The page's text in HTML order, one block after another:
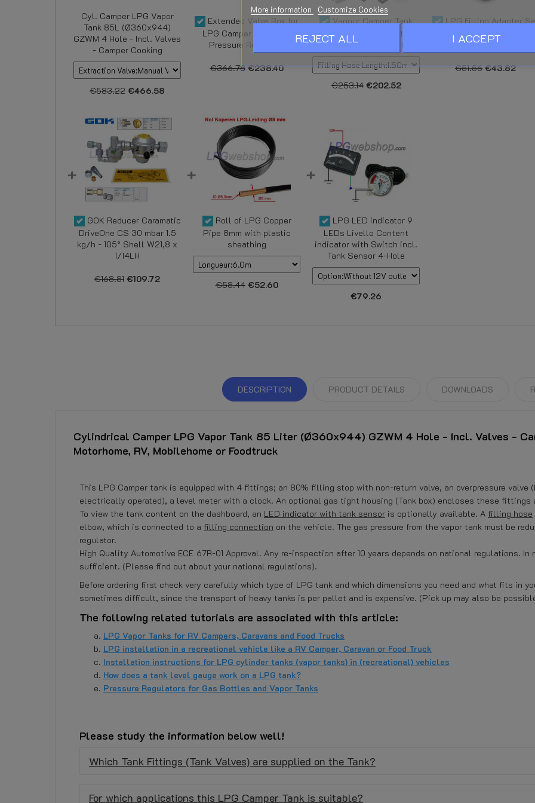
Cyl. Camper LPG Vapor
Tank 85L (Ø360x944)
GZWM 4 Hole - Incl. Valves
- Camper Cooking
€583.22 €466.58
Extended Valve Box for
LPG Camper Tank with
Pressure Regulator
€366.78 €238.40
Vapour Camper Tank
Fixation and Filling Kit for
Cylindrical LPG Tanks
€253.14 €202.52
LPG Filling Adapter
W21,8 - 4x Filling nozzle
for all EU in a stylish
€51.56 €43.82
GOK Reducer Caramatic
DriveOne CS 30 mbar 1.5
kg/h - 105° Shell W21,8 x
1/14LH
€168.81 €109.72
Roll of LPG Copper
Pipe 8mm with plastic
sheathing
€58.44 €52.60
LPG LED indicator 9
LEDs Livello Content
indicator with Switch incl.
Tank Sensor 4-Hole
€79.26
DESCRIPTION PRODUCT DETAILS DOWNLOADS
Cylindrical Camper LPG Vapor Tank 85 Liter (Ø360x944) GZWM 4 Hole - Incl. Valves -
Motorhome, RV, Mobilehome or Foodtruck
This LPG Camper tank is equipped with 4 fittings; an 80% filling stop with non-return valve, an overpressure
electrically operated), a level meter with a clock. An optional gas tight housing (Tank box) encloses these
To view the tank content on the dashboard, an LED indicator with tank sensor is optionally available. A filling hose
elbow, which is connected to a filling connection on the vehicle. The gas pressure from the vapor tank must be
regulator.
High Quality Automotive ECE 67R-01 Approval. Any re-inspection after 10 years depends on national regulations.
sufficient. (Please find out about your national regulations).
Before ordering first check very carefully which type of LPG tank and which dimensions you need and what fits in
sometimes difficult, since the transport of heavy tanks is per pallet and is expensive. (Pick up may also be
The following related tutorials are associated with this article:
LPG Vapor Tanks for RV Campers, Caravans and Food Trucks
LPG installation in a recreational vehicle like a RV Camper, Caravan or Food Truck
Installation instructions for LPG cylinder tanks (vapor tanks) in (recreational) vehicles
How does a tank level gauge work on a LPG tank?
Pressure Regulators for Gas Bottles and Vapor Tanks
Please study the information below well!
Which Tank Fittings (Tank Valves) are supplied on the Tank?
For which applications this LPG Camper Tank is suitable?
More information Customize Cookies
REJECT ALL I ACCEPT